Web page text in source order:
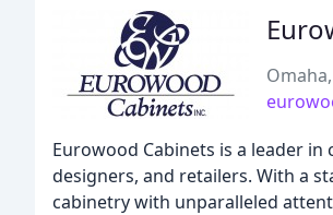
Eurowood Cabinets is a leader
designers, and retailers. With a
cabinetry with unparalleled